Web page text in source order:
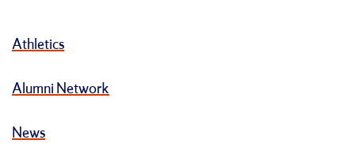
Athletics
Alumni Network
News